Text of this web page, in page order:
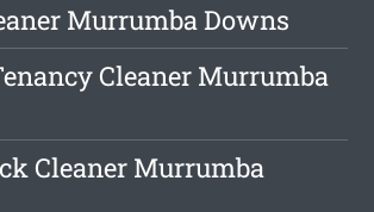
Murrumba Downs
Cleaner Murrumba
Cleaner Murrumba